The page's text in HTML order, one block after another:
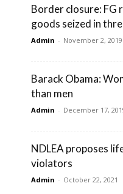
Border closure: FG
goods seized in
Admin - November 2, 2019
Barack Obama:
than men
Admin - December 17,
NDLEA proposes
violators
Admin - October 22, 2021